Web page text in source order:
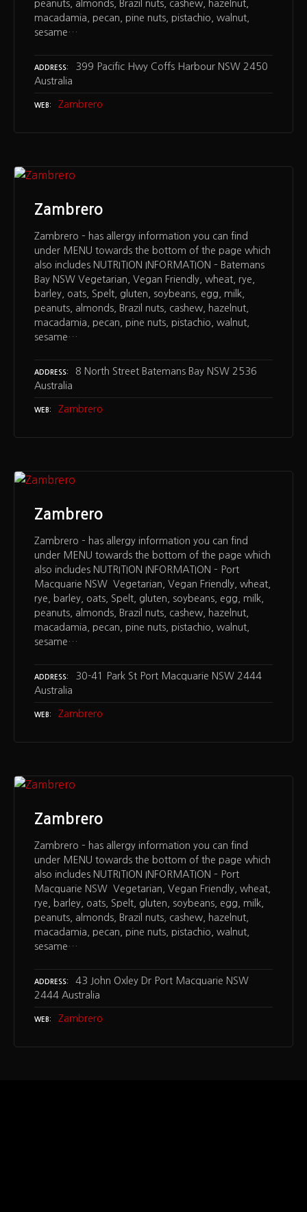
peanuts, almonds, Brazil nuts, cashew, hazelnut,
macadamia, pecan, pine nuts, pistachio, walnut,
sesame…
ADDRESS
399 Pacific Hwy Coffs Harbour NSW 2450
Australia
WEB Zambrero
Zambrero
Zambrero – has allergy information you can find
under MENU towards the bottom of the page which
also includes NUTRITION INFORMATION – Batemans
Bay NSW Vegetarian, Vegan Friendly, wheat, rye,
barley, oats, Spelt, gluten, soybeans, egg, milk,
peanuts, almonds, Brazil nuts, cashew, hazelnut,
macadamia, pecan, pine nuts, pistachio, walnut,
sesame…
ADDRESS
8 North Street Batemans Bay NSW 2536
Australia
WEB Zambrero
Zambrero
Zambrero – has allergy information you can find
under MENU towards the bottom of the page which
also includes NUTRITION INFORMATION – Port
Macquarie NSW Vegetarian, Vegan Friendly, wheat,
rye, barley, oats, Spelt, gluten, soybeans, egg, milk,
peanuts, almonds, Brazil nuts, cashew, hazelnut,
macadamia, pecan, pine nuts, pistachio, walnut,
sesame…
ADDRESS
30-41 Park St Port Macquarie NSW 2444
Australia
WEB Zambrero
Zambrero
Zambrero – has allergy information you can find
under MENU towards the bottom of the page which
also includes NUTRITION INFORMATION – Port
Macquarie NSW Vegetarian, Vegan Friendly, wheat,
rye, barley, oats, Spelt, gluten, soybeans, egg, milk,
peanuts, almonds, Brazil nuts, cashew, hazelnut,
macadamia, pecan, pine nuts, pistachio, walnut,
sesame…
ADDRESS
43 John Oxley Dr Port Macquarie NSW
2444 Australia
WEB Zambrero